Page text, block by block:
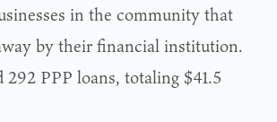
in the community that
by their financial institution.
292 PPP loans, totaling $41.5